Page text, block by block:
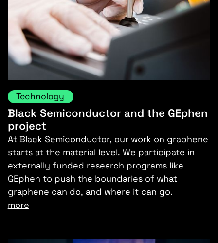
Technology
Black Semiconductor and the GEphen
project
At Black Semiconductor, our work on graphene
starts at the material level. We participate in
externally funded research programs like
GEphen to push the boundaries of what
graphene can do, and where it can go.
more